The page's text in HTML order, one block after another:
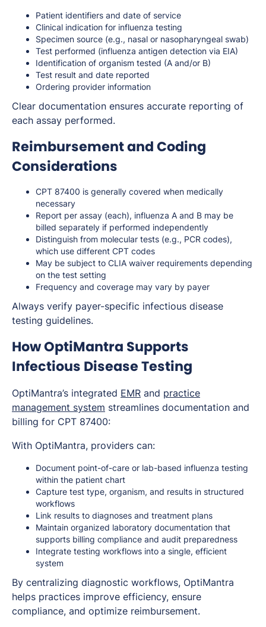
Patient identifiers and date of service
Clinical indication for influenza testing
Specimen source (e.g., nasal or nasopharyngeal swab)
Test performed (influenza antigen detection via EIA)
Identification of organism tested (A and/or B)
Test result and date reported
Ordering provider information
Clear documentation ensures accurate reporting of
each assay performed.
Reimbursement and Coding
Considerations
CPT 87400 is generally covered when medically
necessary
Report per assay (each), influenza A and B may be
billed separately if performed independently
Distinguish from molecular tests (e.g., PCR codes),
which use different CPT codes
May be subject to CLIA waiver requirements depending
on the test setting
Frequency and coverage may vary by payer
Always verify payer-specific infectious disease
testing guidelines.
How OptiMantra Supports
Infectious Disease Testing
OptiMantra’s integrated EMR and practice
management system streamlines documentation and
billing for CPT 87400:
With OptiMantra, providers can:
Document point-of-care or lab-based influenza testing
within the patient chart
Capture test type, organism, and results in structured
workflows
Link results to diagnoses and treatment plans
Maintain organized laboratory documentation that
supports billing compliance and audit preparedness
Integrate testing workflows into a single, efficient
system
By centralizing diagnostic workflows, OptiMantra
helps practices improve efficiency, ensure
compliance, and optimize reimbursement.